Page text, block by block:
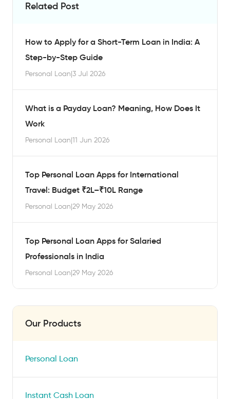
Related Post
How to Apply for a Short-Term Loan in India: A
Step-by-Step Guide
Personal Loan|3 Jul 2026
What is a Payday Loan? Meaning, How Does It
Work
Personal Loan|11 Jun 2026
Top Personal Loan Apps for International
Travel: Budget ₹2L–₹10L Range
Personal Loan|29 May 2026
Top Personal Loan Apps for Salaried
Professionals in India
Personal Loan|29 May 2026
Our Products
Personal Loan
Instant Cash Loan